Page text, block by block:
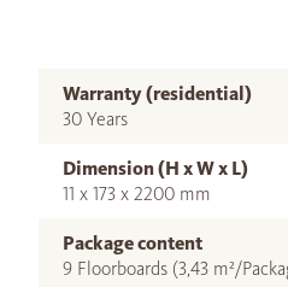
Warranty (residential)
30 Years
Dimension (H x W x L)
11 x 173 x 2200 mm
Package content
9 Floorboards (3,43 m²/